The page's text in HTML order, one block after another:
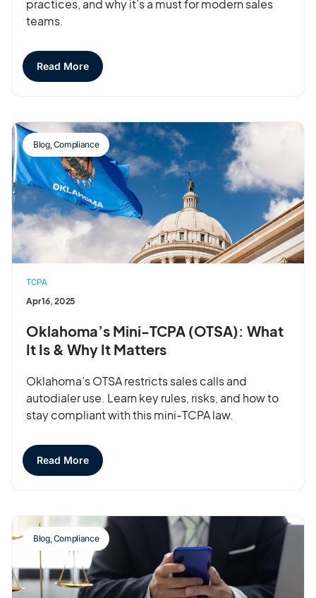
practices, and why it’s a must for modern sales
teams.
Read More
Blog,Compliance
TCPA
Apr 16, 2025
Oklahoma’s Mini-TCPA (OTSA): What
It Is & Why It Matters
Oklahoma’s OTSA restricts sales calls and
autodialer use. Learn key rules, risks, and how to
stay compliant with this mini-TCPA law.
Read More
Blog,Compliance